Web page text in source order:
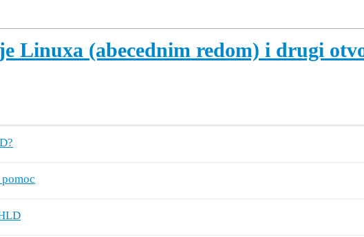
Linuxa (abecednim redom) i drugi